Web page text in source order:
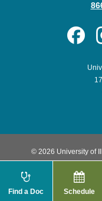
© 2026 University of
Find a Doc Schedule